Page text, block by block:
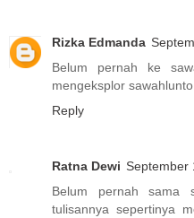
Rizka Edmanda
Belum pernah ke
mengeksplor
Reply
Ratna Dewi September
Belum pernah sama
tulisannya sepertinya